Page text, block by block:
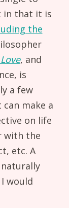
in that it is
the
, and
is
a few
make a
on life
with the
etc. A
would